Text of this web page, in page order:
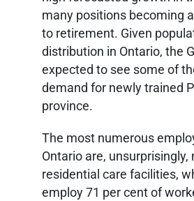
many positions becoming
to retirement. Given
distribution in Ontario, the
expected to see some of
demand for newly trained
province.
The most numerous
Ontario are, unsurprisingly,
residential care facilities,
employ 71 per cent of